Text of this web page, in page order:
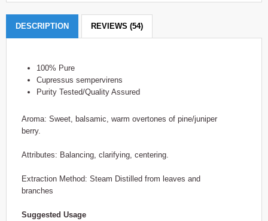
DESCRIPTION REVIEWS (54)
100% Pure
Cupressus sempervirens
Purity Tested/Quality Assured
Aroma: Sweet, balsamic, warm overtones of pine/juniper
berry.
Attributes: Balancing, clarifying, centering.
Extraction Method: Steam Distilled from leaves and
branches
Suggested Usage